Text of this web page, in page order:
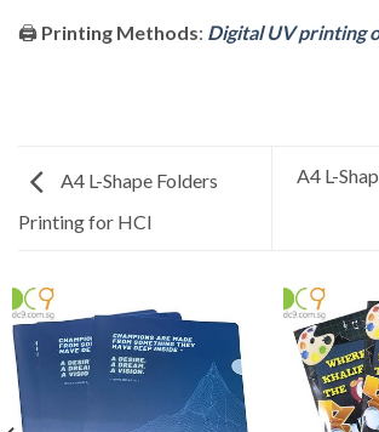
🖨️ Printing Methods: Digital UV printing
A4 L-Shape Folders
Printing for HCI
A4 L-